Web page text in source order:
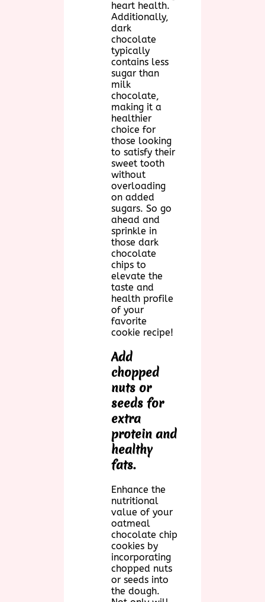
heart health.
Additionally,
dark
chocolate
typically
contains less
sugar than
milk
chocolate,
making it a
healthier
choice for
those looking
to satisfy their
sweet tooth
without
overloading
on added
sugars. So go
ahead and
sprinkle in
those dark
chocolate
chips to
elevate the
taste and
health profile
of your
favorite
cookie recipe!
Add
chopped
nuts or
seeds for
extra
protein and
healthy
fats.
Enhance the
nutritional
value of your
oatmeal
chocolate chip
cookies by
incorporating
chopped nuts
or seeds into
the dough.